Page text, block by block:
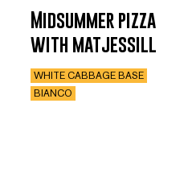
VEGETARIAN
Midsummer pizza
with matjessill
WHITE CABBAGE BASE
BIANCO